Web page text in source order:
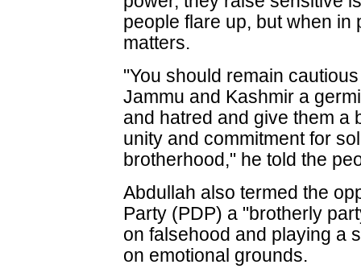
people flare up, but when
matters.
"You should remain
Jammu and Kashmir a
and hatred and give them a
unity and commitment for
brotherhood," he told the
Abdullah also termed the
Party (PDP) a "brotherly
on falsehood and playing a
on emotional grounds.